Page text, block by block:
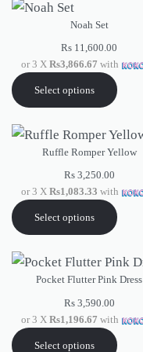
Noah Set
Rs 11,600.00
or 3 XRs3,866.67 with
Select options
Ruffle Romper Yellow
Rs3,250.00
or 3 XRs1,083.33 with
Select options
Pocket Flutter Pink Dress
Rs3,590.00
or 3 XRs1,196.67 with
Select options